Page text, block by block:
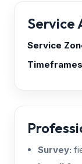
Service
Service
Survey: